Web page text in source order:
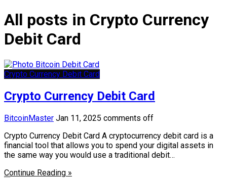
All posts in Crypto Currency
Debit Card
Crypto Currency Debit Card
Crypto Currency Debit Card
BitcoinMaster Jan 11, 2025 comments off
Crypto Currency Debit Card A cryptocurrency debit card is a
financial tool that allows you to spend your digital assets in
the same way you would use a traditional debit…
Continue Reading »